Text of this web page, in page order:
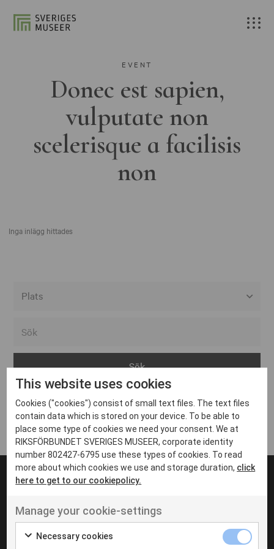
EVENT
Donec est sapien,
vulputate non
scelerisque a facilisis
non
Inga inlägg hittades
Arvika
Avesta
Bara
Boden
Borås
Eksjö
Eskilstuna
Inga inlägg hittades
UT VENENATIS NON
Ut venenatis non velit
This website uses cookies
Cookies ("cookies") consist of small text files. The text files
contain data which is stored on your device. To be able to
place some type of cookies we need your consent. We at
RIKSFÖRBUNDET SVERIGES MUSEER, corporate identity
number 802427-6795 use these types of cookies. To read
more about which cookies we use and storage duration, click
here to get to our cookiepolicy.
Manage your cookie-settings
Necessary cookies